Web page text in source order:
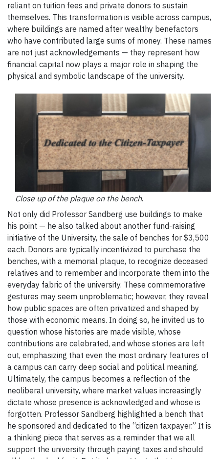
reliant on tuition fees and private donors to sustain
themselves. This transformation is visible across campus,
where buildings are named after wealthy benefactors
who have contributed large sums of money. These names
are not just acknowledgements — they represent how
financial capital now plays a major role in shaping the
physical and symbolic landscape of the university.
Close up of the plaque on the bench.
Not only did Professor Sandberg use buildings to make
his point — he also talked about another fund-raising
initiative of the University, the sale of benches for $3,500
each. Donors are typically incentivized to purchase the
benches, with a memorial plaque, to recognize deceased
relatives and to remember and incorporate them into the
everyday fabric of the university. These commemorative
gestures may seem unproblematic; however, they reveal
how public spaces are often privatized and shaped by
those with economic means. In doing so, he invited us to
question whose histories are made visible, whose
contributions are celebrated, and whose stories are left
out, emphasizing that even the most ordinary features of
a campus can carry deep social and political meaning.
Ultimately, the campus becomes a reflection of the
neoliberal university, where market values increasingly
dictate whose presence is acknowledged and whose is
forgotten. Professor Sandberg highlighted a bench that
he sponsored and dedicated to the “citizen taxpayer.” It is
a thinking piece that serves as a reminder that we all
support the university through paying taxes and should